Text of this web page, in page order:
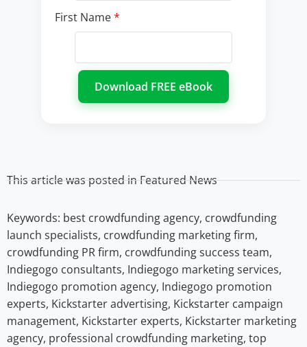
First Name*
This article was posted inFeatured News
Keywords: best crowdfunding agency, crowdfunding
launch specialists, crowdfunding marketing firm,
crowdfunding PR firm, crowdfunding success team,
Indiegogo consultants, Indiegogo marketing services,
Indiegogo promotion agency, Indiegogo promotion
experts, Kickstarter advertising, Kickstarter campaign
management, Kickstarter experts, Kickstarter marketing
agency, professional crowdfunding marketing, top